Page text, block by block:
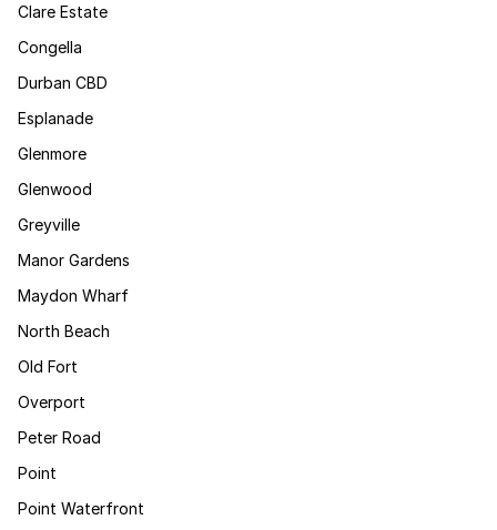
Clare Estate
Congella
Durban CBD
Esplanade
Glenmore
Glenwood
Greyville
Manor Gardens
Maydon Wharf
North Beach
Old Fort
Overport
Peter Road
Point
Point Waterfront